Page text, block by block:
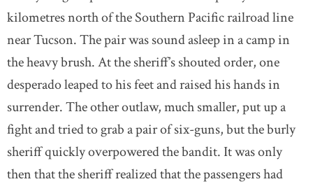
kilometres north of the Southern Pacific railroad line
near Tucson. The pair was sound asleep in a camp in
the heavy brush. At the sheriff’s shouted order, one
desperado leaped to his feet and raised his hands in
surrender. The other outlaw, much smaller, put up a
fight and tried to grab a pair of six-guns, but the burly
sheriff quickly overpowered the bandit. It was only
then that the sheriff realized that the passengers had